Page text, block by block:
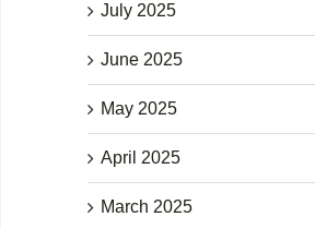
July 2025
June 2025
May 2025
April 2025
March 2025